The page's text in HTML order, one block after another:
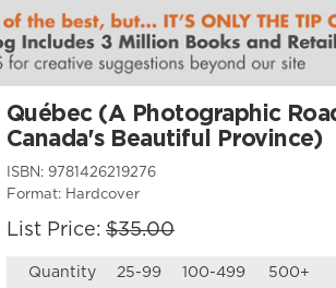
Québec (A Photographic
Canada's Beautiful Province)
ISBN: 9781426219276
Format: Hardcover
List Price: $35.00
Quantity 25-99 100-499 500+